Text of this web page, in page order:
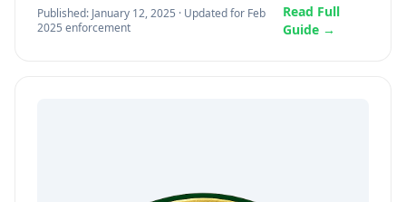
Published: January 12, 2025 · Updated for Feb
2025 enforcement
Read Full
Guide →